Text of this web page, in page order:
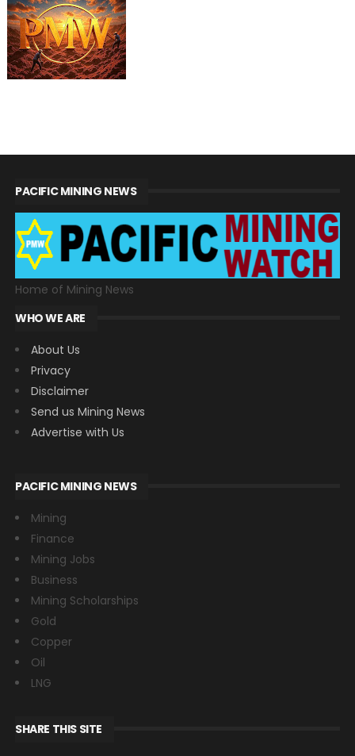
PACIFIC MINING NEWS
Home of Mining News
WHO WE ARE
About Us
Privacy
Disclaimer
Send us Mining News
Advertise with Us
PACIFIC MINING NEWS
Mining
Finance
Mining Jobs
Business
Mining Scholarships
Gold
Copper
Oil
LNG
SHARE THIS SITE